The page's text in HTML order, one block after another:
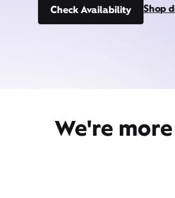
Check Availability Shop
We're